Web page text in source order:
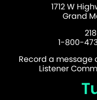
1712 W
Grand
1-800-
Record a message
Listener